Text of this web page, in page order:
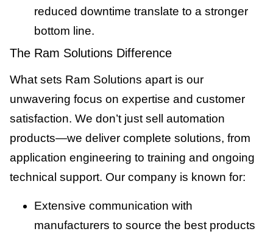
reduced downtime translate to a stronger
bottom line.
The Ram Solutions Difference
What sets Ram Solutions apart is our
unwavering focus on expertise and customer
satisfaction. We don’t just sell automation
products—we deliver complete solutions, from
application engineering to training and ongoing
technical support. Our company is known for:
Extensive communication with
manufacturers to source the best products